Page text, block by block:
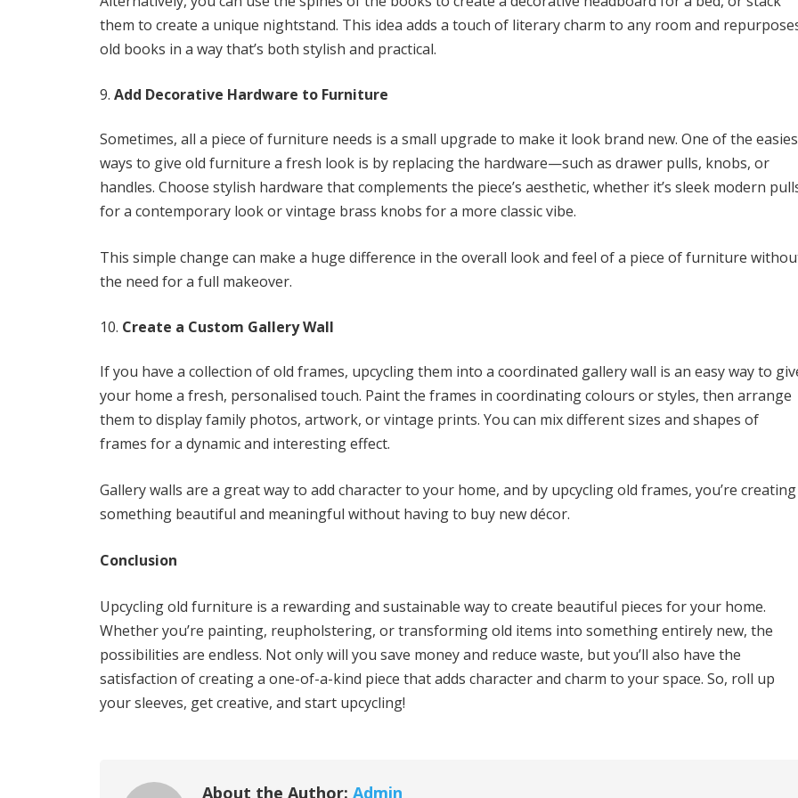
them to create a unique nightstand. This idea adds a touch of literary charm to any room and
old books in a way that’s both stylish and practical.
Add Decorative Hardware to Furniture
Sometimes, all a piece of furniture needs is a small upgrade to make it look brand new. One of the
ways to give old furniture a fresh look is by replacing the hardware—such as drawer pulls, knobs, or
handles. Choose stylish hardware that complements the piece’s aesthetic, whether it’s sleek modern
for a contemporary look or vintage brass knobs for a more classic vibe.
This simple change can make a huge difference in the overall look and feel of a piece of furniture
the need for a full makeover.
Create a Custom Gallery Wall
If you have a collection of old frames, upcycling them into a coordinated gallery wall is an easy way to
your home a fresh, personalised touch. Paint the frames in coordinating colours or styles, then arrange
them to display family photos, artwork, or vintage prints. You can mix different sizes and shapes of
frames for a dynamic and interesting effect.
Gallery walls are a great way to add character to your home, and by upcycling old frames, you’re creating
something beautiful and meaningful without having to buy new décor.
Conclusion
Upcycling old furniture is a rewarding and sustainable way to create beautiful pieces for your home.
Whether you’re painting, reupholstering, or transforming old items into something entirely new, the
possibilities are endless. Not only will you save money and reduce waste, but you’ll also have the
satisfaction of creating a one-of-a-kind piece that adds character and charm to your space. So, roll up
your sleeves, get creative, and start upcycling!
About the Author: Admin